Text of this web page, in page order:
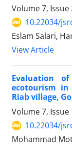
Volume 7, Issue
10.22034/
Eslam Salari,
View Article
Evaluation
ecotourism
Riab village,
Volume 7, Issue
10.22034/
Mohammad